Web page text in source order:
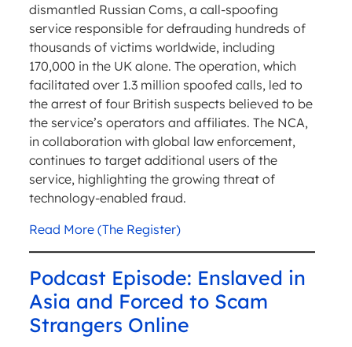
dismantled Russian Coms, a call-spoofing
service responsible for defrauding hundreds of
thousands of victims worldwide, including
170,000 in the UK alone. The operation, which
facilitated over 1.3 million spoofed calls, led to
the arrest of four British suspects believed to be
the service’s operators and affiliates. The NCA,
in collaboration with global law enforcement,
continues to target additional users of the
service, highlighting the growing threat of
technology-enabled fraud.
Read More (The Register)
Podcast Episode: Enslaved in
Asia and Forced to Scam
Strangers Online